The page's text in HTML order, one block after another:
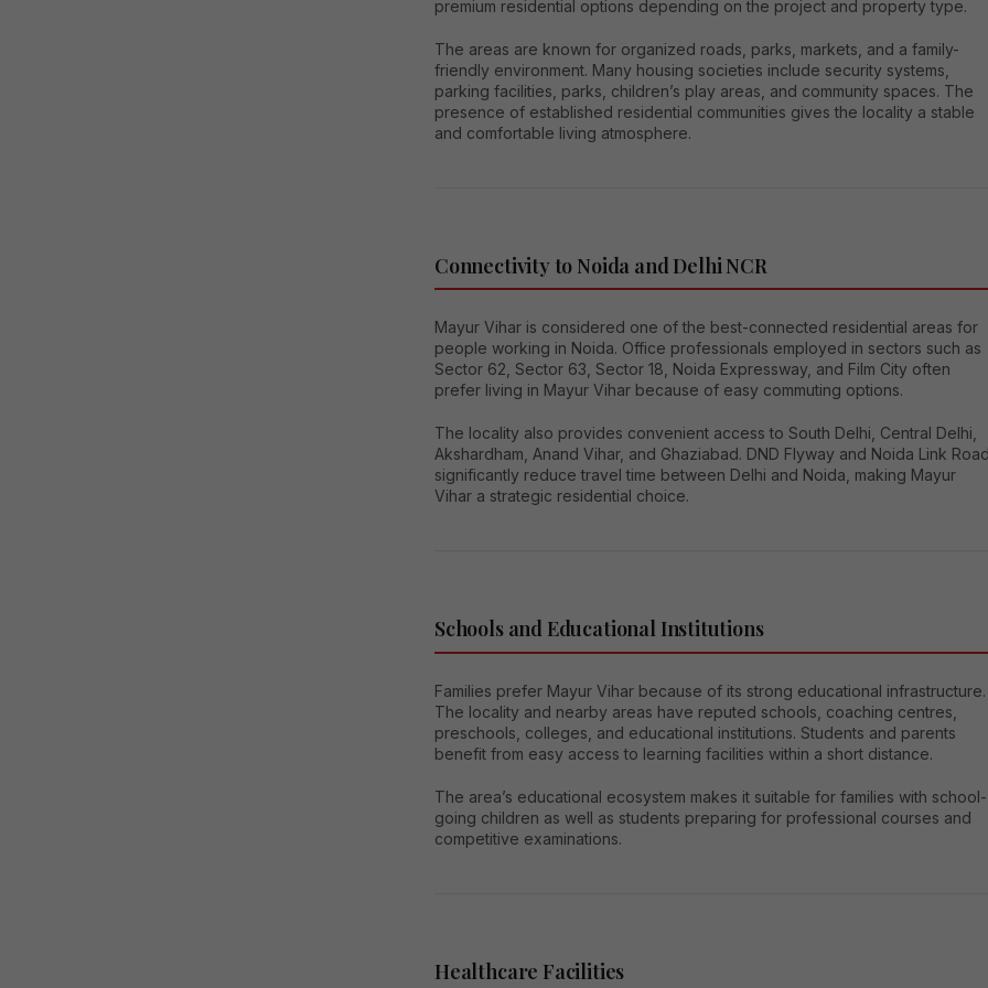
premium residential options depending on the project and property type.
The areas are known for organized roads, parks, markets, and a family-
friendly environment. Many housing societies include security systems,
parking facilities, parks, children’s play areas, and community spaces. The
presence of established residential communities gives the locality a stable
and comfortable living atmosphere.
Connectivity to Noida and Delhi NCR
Mayur Vihar is considered one of the best-connected residential areas for
people working in Noida. Office professionals employed in sectors such as
Sector 62, Sector 63, Sector 18, Noida Expressway, and Film City often
prefer living in Mayur Vihar because of easy commuting options.
The locality also provides convenient access to South Delhi, Central Delhi,
Akshardham, Anand Vihar, and Ghaziabad. DND Flyway and Noida Link
significantly reduce travel time between Delhi and Noida, making Mayur
Vihar a strategic residential choice.
Schools and Educational Institutions
Families prefer Mayur Vihar because of its strong educational infrastructure.
The locality and nearby areas have reputed schools, coaching centres,
preschools, colleges, and educational institutions. Students and parents
benefit from easy access to learning facilities within a short distance.
The area’s educational ecosystem makes it suitable for families with school-
going children as well as students preparing for professional courses and
competitive examinations.
Healthcare Facilities